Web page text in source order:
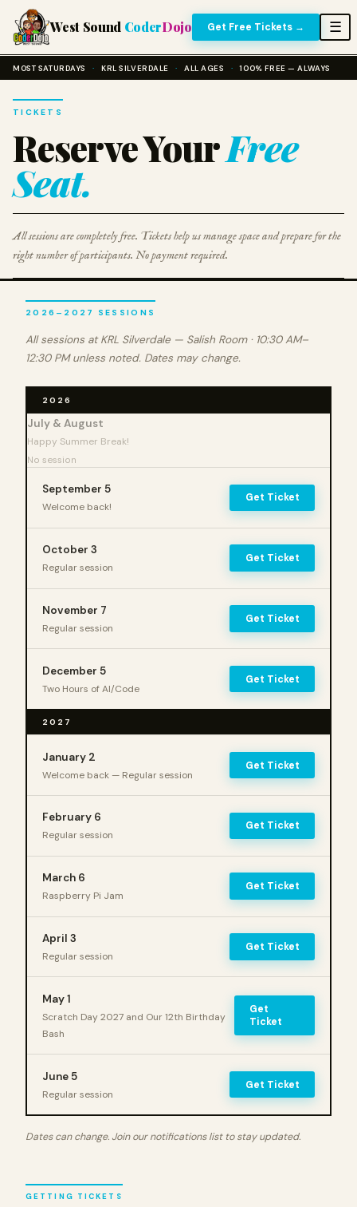
West Sound CoderDojo Get Free Tickets → ☰
MOST SATURDAYS · KRL SILVERDALE · ALL AGES · 100% FREE — ALWAYS
TICKETS
Reserve YourFree
Seat.
All sessions are completely free. Tickets help us manage space and prepare for the
right number of participants. No payment required.
2026–2027 SESSIONS
All sessions at KRL Silverdale — Salish Room · 10:30 AM–
12:30 PM unless noted. Dates may change.
2026
July & August
Happy Summer Break!
No session
September 5
Welcome back!
Get Ticket
October 3
Regular session
Get Ticket
November 7
Regular session
Get Ticket
December 5
Two Hours of AI/Code
Get Ticket
2027
January 2
Welcome back — Regular session
Get Ticket
February 6
Regular session
Get Ticket
March 6
Raspberry Pi Jam
Get Ticket
April 3
Regular session
Get Ticket
May 1
Scratch Day 2027 and Our 12th Birthday
Bash
Get
Ticket
June 5
Regular session
Get Ticket
Dates can change. Join our notifications list to stay updated.
GETTING TICKETS